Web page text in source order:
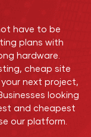
have to be
plans with
hardware.
cheap site
next project,
looking
and cheapest
our platform.